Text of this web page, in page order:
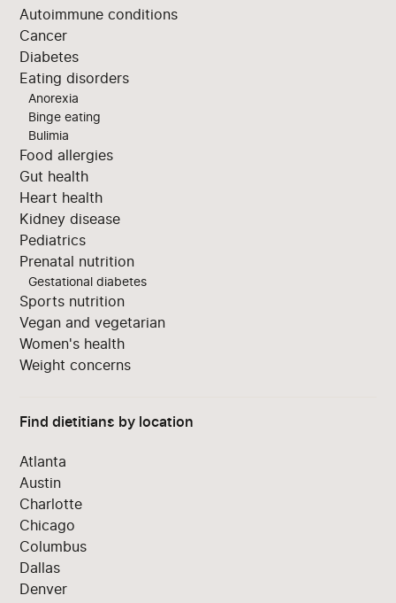
Autoimmune conditions
Cancer
Diabetes
Eating disorders
Anorexia
Binge eating
Bulimia
Food allergies
Gut health
Heart health
Kidney disease
Pediatrics
Prenatal nutrition
Gestational diabetes
Sports nutrition
Vegan and vegetarian
Women's health
Weight concerns
Find dietitians by location
Atlanta
Austin
Charlotte
Chicago
Columbus
Dallas
Denver